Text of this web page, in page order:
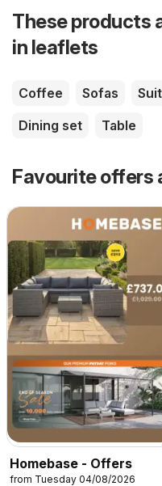
These products
in leaflets
Coffee Sofas Suit
Dining set
Table
Favourite offers
Homebase - Offers
from Tuesday 04/08/2026